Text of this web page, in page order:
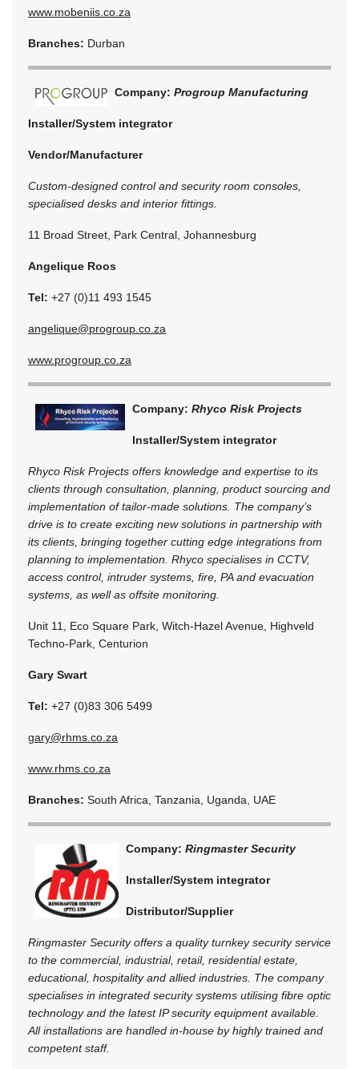
www.mobeniis.co.za
Branches: Durban
Company: Progroup Manufacturing
Installer/System integrator
Vendor/Manufacturer
Custom-designed control and security room consoles,
specialised desks and interior fittings.
11 Broad Street, Park Central, Johannesburg
Angelique Roos
Tel: +27 (0)11 493 1545
angelique@progroup.co.za
www.progroup.co.za
Company: Rhyco Risk Projects
Installer/System integrator
Rhyco Risk Projects offers knowledge and expertise to its
clients through consultation, planning, product sourcing and
implementation of tailor-made solutions. The company’s
drive is to create exciting new solutions in partnership with
its clients, bringing together cutting edge integrations from
planning to implementation. Rhyco specialises in CCTV,
access control, intruder systems, fire, PA and evacuation
systems, as well as offsite monitoring.
Unit 11, Eco Square Park, Witch-Hazel Avenue, Highveld
Techno-Park, Centurion
Gary Swart
Tel: +27 (0)83 306 5499
gary@rhms.co.za
www.rhms.co.za
Branches: South Africa, Tanzania, Uganda, UAE
Company: Ringmaster Security
Installer/System integrator
Distributor/Supplier
Ringmaster Security offers a quality turnkey security service
to the commercial, industrial, retail, residential estate,
educational, hospitality and allied industries. The company
specialises in integrated security systems utilising fibre optic
technology and the latest IP security equipment available.
All installations are handled in-house by highly trained and
competent staff.